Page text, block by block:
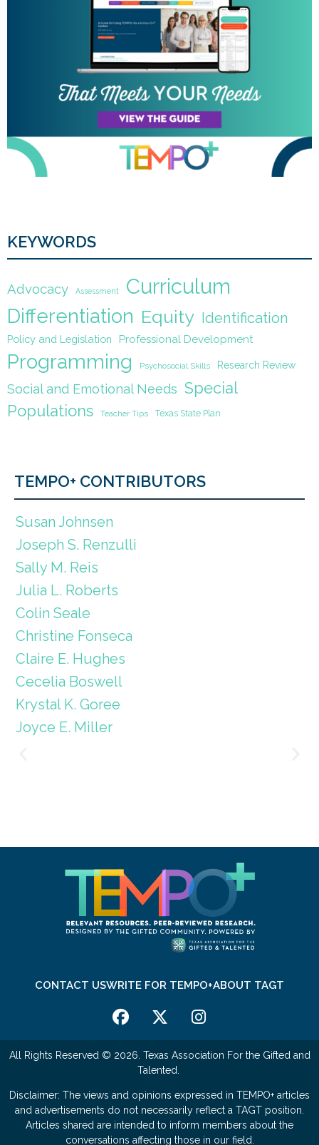
KEYWORDS
Advocacy Assessment Curriculum
Differentiation Equity Identification
Policy and Legislation Professional Development
Programming Psychosocial Skills Research Review
Social and Emotional Needs Special
Populations
Teacher Tips Texas State Plan
TEMPO+ CONTRIBUTORS
Susan Johnsen
Joseph S. Renzulli
Sally M. Reis
Julia L. Roberts
Colin Seale
Christine Fonseca
Claire E. Hughes
Cecelia Boswell
Krystal K. Goree
Joyce E. Miller
CONTACT USWRITE FOR TEMPO+ABOUT TAGT
All Rights Reserved © 2026. Texas Association For the Gifted and
Talented.
Disclaimer: The views and opinions expressed in TEMPO+ articles
and advertisements do not necessarily reflect a TAGT position.
Articles shared are intended to inform members about the
conversations affecting those in our field.